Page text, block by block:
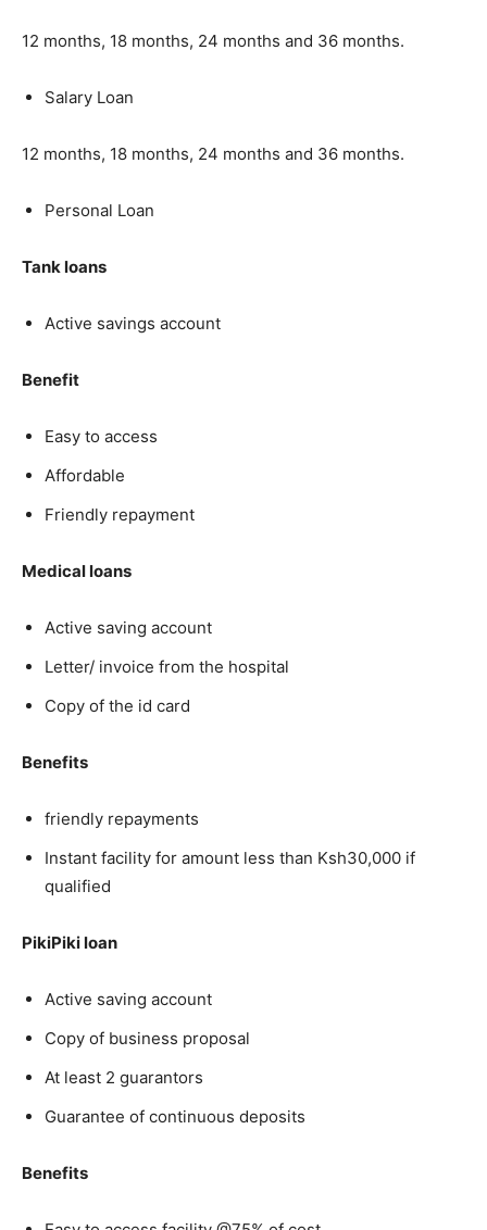
12 months, 18 months, 24 months and 36 months.
Salary Loan
12 months, 18 months, 24 months and 36 months.
Personal Loan
Tank loans
Active savings account
Benefit
Easy to access
Affordable
Friendly repayment
Medical loans
Active saving account
Letter/ invoice from the hospital
Copy of the id card
Benefits
friendly repayments
Instant facility for amount less than Ksh30,000 if
qualified
PikiPiki loan
Active saving account
Copy of business proposal
At least 2 guarantors
Guarantee of continuous deposits
Benefits